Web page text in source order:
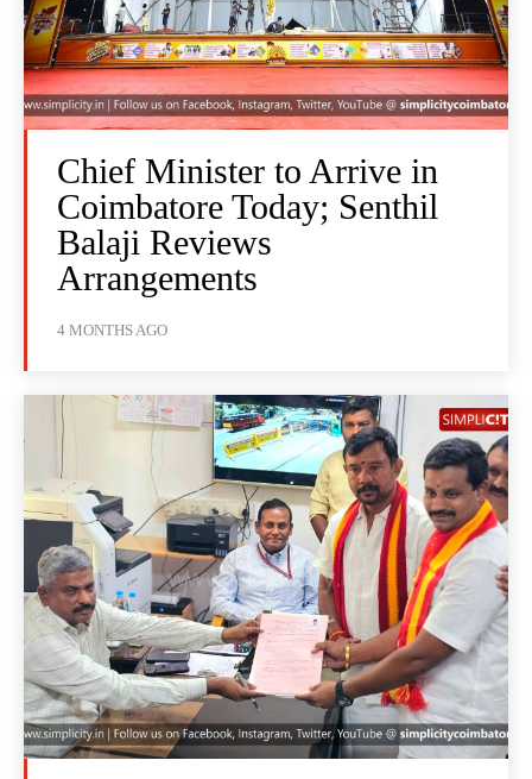
Chief Minister to Arrive in
Coimbatore Today; Senthil
Balaji Reviews
Arrangements
4 MONTHS AGO